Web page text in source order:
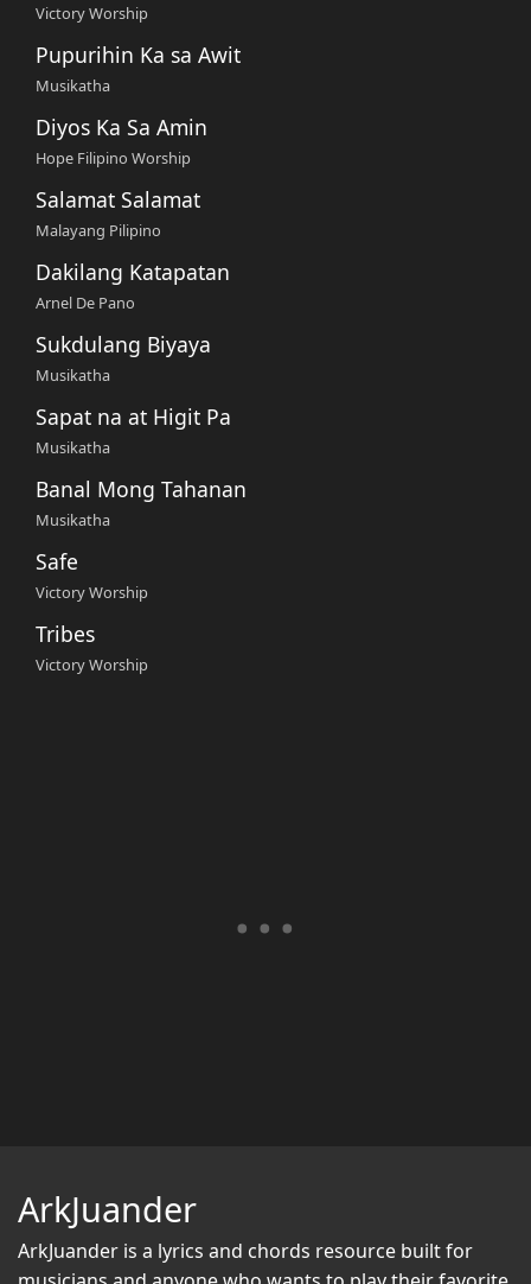
Victory Worship
Pupurihin Ka sa Awit
Musikatha
Diyos Ka Sa Amin
Hope Filipino Worship
Salamat Salamat
Malayang Pilipino
Dakilang Katapatan
Arnel De Pano
Sukdulang Biyaya
Musikatha
Sapat na at Higit Pa
Musikatha
Banal Mong Tahanan
Musikatha
Safe
Victory Worship
Tribes
Victory Worship
ArkJuander
ArkJuander is a lyrics and chords resource built for